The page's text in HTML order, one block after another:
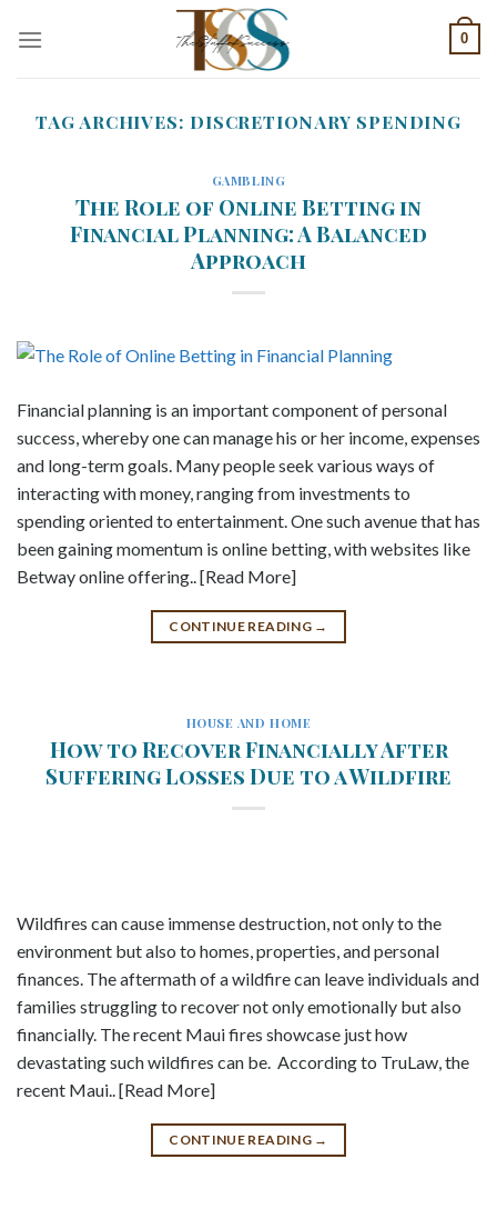
0
TAG ARCHIVES: DISCRETIONARY SPENDING
GAMBLING
The Role of Online Betting in
Financial Planning: A Balanced
Approach
Financial planning is an important component of personal
success, whereby one can manage his or her income, expenses
and long-term goals. Many people seek various ways of
interacting with money, ranging from investments to
spending oriented to entertainment. One such avenue that has
been gaining momentum is online betting, with websites like
Betway online offering.. [Read More]
CONTINUE READING →
HOUSE AND HOME
How to Recover Financially After
Suffering Losses Due to a Wildfire
Wildfires can cause immense destruction, not only to the
environment but also to homes, properties, and personal
finances. The aftermath of a wildfire can leave individuals and
families struggling to recover not only emotionally but also
financially. The recent Maui fires showcase just how
devastating such wildfires can be. According to TruLaw, the
recent Maui.. [Read More]
CONTINUE READING →